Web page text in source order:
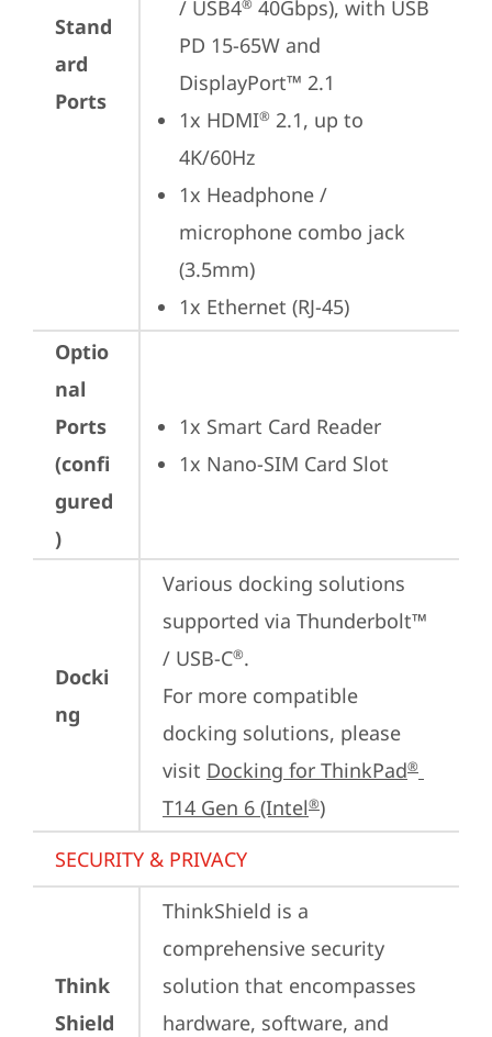
Stand
ard
Ports
/ USB4
40Gbps), with USB
PD 15-65W and
DisplayPort™ 2.1
1x HDMI® 2.1, up to
4K/60Hz
1x Headphone /
microphone combo jack
(3.5mm)
1x Ethernet (RJ-45)
Optio
nal
Ports
(confi
gured
)
1x Smart Card Reader
1x Nano-SIM Card Slot
Docki
ng
Various docking solutions
supported via Thunderbolt™
/ USB-C®.
For more compatible
docking solutions, please
visit Docking for ThinkPad®
T14 Gen 6 (Intel®)
SECURITY & PRIVACY
Think
Shield
ThinkShield is a
comprehensive security
solution that encompasses
hardware, software, and